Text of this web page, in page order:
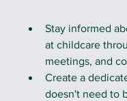
Stay informed
at childcare
meetings, and
Create a
doesn't need to